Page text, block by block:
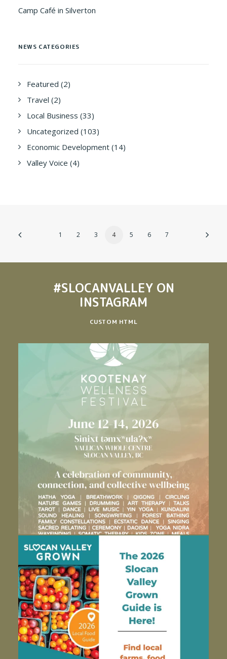
Camp Café in Silverton
NEWS CATEGORIES
Featured (2)
Travel (2)
Local Business (33)
Uncategorized (103)
Economic Development (14)
Valley Voice (4)
1 2 3 4 5 6 7
#SLOCANVALLEYON
INSTAGRAM
CUSTOM HTML